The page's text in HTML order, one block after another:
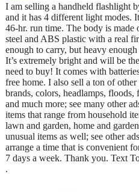
I am selling a handheld flashlight
and it has 4 different light modes.
46-hr. run time. The body is made
steel and ABS plastic with a real
enough to carry, but heavy
It’s extremely bright and will be
need to buy! It comes with
free home. I also sell a ton of
brands, colors, headlamps,
and much more; see many other
items that range from household
lawn and garden, home and
unusual items as well; see other
arrange a time that is convenient
7 days a week. Thank you. Text
.